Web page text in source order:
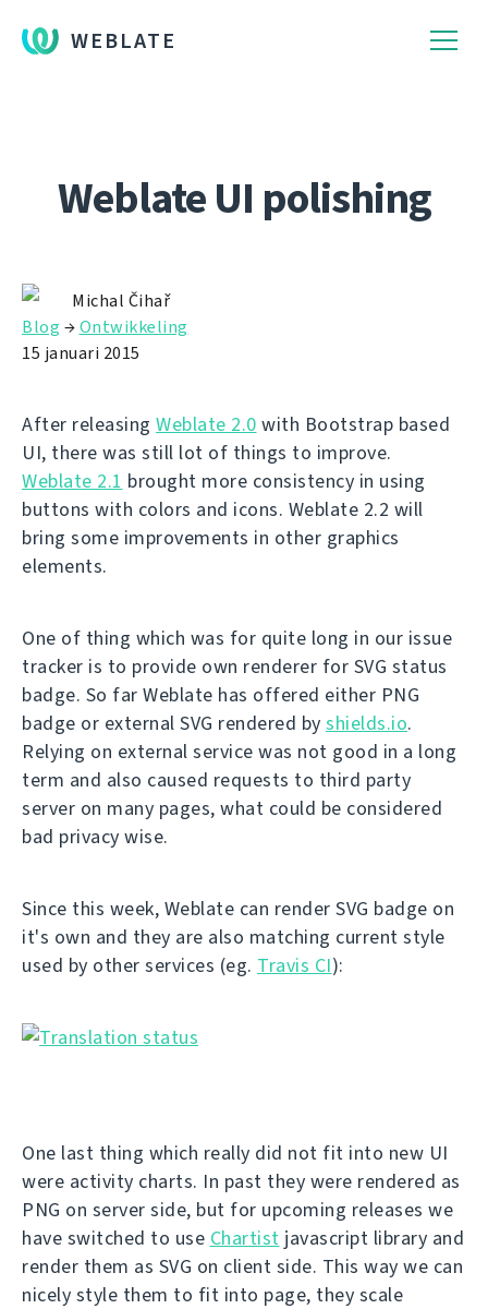
WEBLATE
Weblate UI polishing
Michal Čihař
Blog →Ontwikkeling
15 januari 2015
After releasing Weblate 2.0 with Bootstrap based
UI, there was still lot of things to improve.
Weblate 2.1 brought more consistency in using
buttons with colors and icons. Weblate 2.2 will
bring some improvements in other graphics
elements.
One of thing which was for quite long in our issue
tracker is to provide own renderer for SVG status
badge. So far Weblate has offered either PNG
badge or external SVG rendered by shields.io.
Relying on external service was not good in a long
term and also caused requests to third party
server on many pages, what could be considered
bad privacy wise.
Since this week, Weblate can render SVG badge on
it's own and they are also matching current style
used by other services (eg. Travis CI):
One last thing which really did not fit into new UI
were activity charts. In past they were rendered as
PNG on server side, but for upcoming releases we
have switched to use Chartist javascript library and
render them as SVG on client side. This way we can
nicely style them to fit into page, they scale